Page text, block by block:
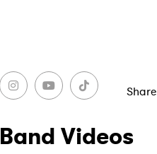
Share
Band Videos